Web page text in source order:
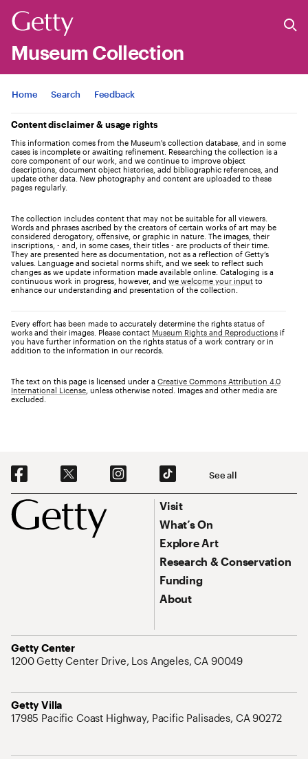
Museum Collection
Jump to
Home Search Feedback
Content disclaimer & usage rights
This information comes from the Museum's collection database, and in some
cases is incomplete or awaiting refinement. Researching the collection is a
core component of our work, and we continue to improve object
descriptions, document object histories, add bibliographic references, and
update other data. New photography and content are uploaded to these
pages regularly.
The collection includes content that may not be suitable for all viewers.
Words and phrases ascribed by the creators of certain works of art may be
considered derogatory, offensive, or graphic in nature. The images, their
inscriptions, - and, in some cases, their titles - are products of their time.
They are presented here as documentation, not as a reflection of Getty’s
values. Language and societal norms shift, and we seek to reflect such
changes as we update information made available online. Cataloging is a
continuous work in progress, however, and we welcome your input to
enhance our understanding and presentation of the collection.
Every effort has been made to accurately determine the rights status of
works and their images. Please contact Museum Rights and Reproductions if
you have further information on the rights status of a work contrary or in
addition to the information in our records.
The text on this page is licensed under a Creative Commons Attribution 4.0
International License , unless otherwise noted. Images and other media are
excluded.
Footer
Social Navigation See all
Footer Primary Navigation
Visit
What’s On
Explore Art
Research & Conservation
Funding
About
Getty Center
Address
1200 Getty Center Drive, Los Angeles, CA 90049
Getty Villa
Address
17985 Pacific Coast Highway, Pacific Palisades, CA 90272